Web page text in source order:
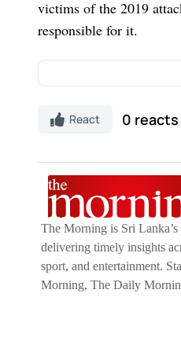
victims of the 2019
responsible for it.
Gifts and Flowers
Mother and Baby
Money
interested in
Moreover, through
from renowned
to their heart this
React 0 reacts
The Morning is Sri
delivering timely insights
sport, and entertainment.
Morning, The Daily